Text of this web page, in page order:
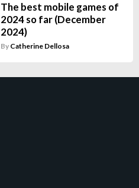
The best mobile games of
2024 so far (December
2024)
By Catherine Dellosa